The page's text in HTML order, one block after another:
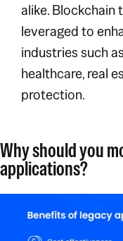
alike. Blockchain
leveraged to
industries such
healthcare, real
protection.
Why should you
applications?